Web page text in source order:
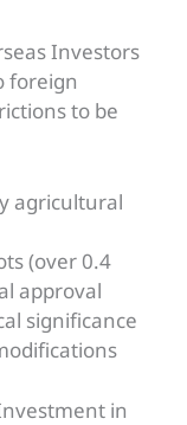
Investors
foreign
to be
agricultural
(over 0.4
approval
significance
in